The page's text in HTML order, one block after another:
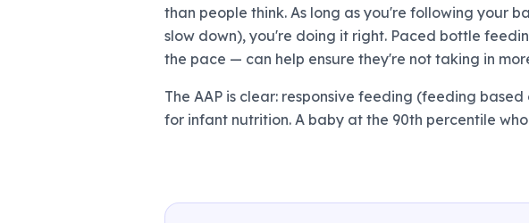
than people think. As long as you're following your
slow down), you're doing it right. Paced bottle
the pace — can help ensure they're not taking in
The AAP is clear: responsive feeding (feeding
for infant nutrition. A baby at the 90th percentile